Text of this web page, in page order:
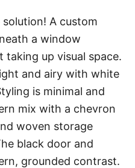
A custom
a window
up visual space.
and airy with white
is minimal and
mix with a chevron
woven storage
black door and
grounded contrast.